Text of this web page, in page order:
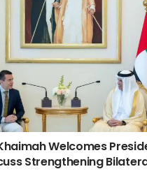
Welcomes
Strengthening